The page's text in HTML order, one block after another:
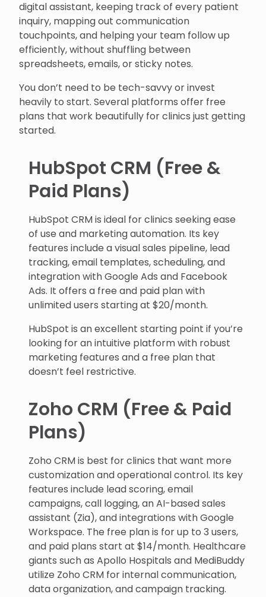
digital assistant, keeping track of every patient
inquiry, mapping out communication
touchpoints, and helping your team follow up
efficiently, without shuffling between
spreadsheets, emails, or sticky notes.
You don’t need to be tech-savvy or invest
heavily to start. Several platforms offer free
plans that work beautifully for clinics just getting
started.
HubSpot CRM (Free &
Paid Plans)
HubSpot CRM is ideal for clinics seeking ease
of use and marketing automation. Its key
features include a visual sales pipeline, lead
tracking, email templates, scheduling, and
integration with Google Ads and Facebook
Ads. It offers a free and paid plan with
unlimited users starting at $20/month.
HubSpot is an excellent starting point if you’re
looking for an intuitive platform with robust
marketing features and a free plan that
doesn’t feel restrictive.
Zoho CRM (Free & Paid
Plans)
Zoho CRM is best for clinics that want more
customization and operational control. Its key
features include lead scoring, email
campaigns, call logging, an AI-based sales
assistant (Zia), and integrations with Google
Workspace. The free plan is for up to 3 users,
and paid plans start at $14/month. Healthcare
giants such as Apollo Hospitals and MediBuddy
utilize Zoho CRM for internal communication,
data organization, and campaign tracking.